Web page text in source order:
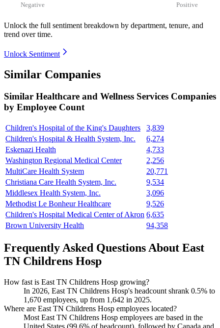
Negative Positive
Unlock the full sentiment breakdown by department, tenure, and
trend over time.
Unlock Sentiment
Similar Companies
Similar Healthcare and Wellness Services Companies
by Employee Count
Children's Hospital of the King's Daughters
3,839
Children's Hospital & Health System, Inc.
6,274
Eskenazi Health
4,733
Washington Regional Medical Center
2,256
MultiCare Health System
20,771
Christiana Care Health System, Inc.
9,534
Middlesex Health System, Inc.
3,096
Methodist Le Bonheur Healthcare
9,526
Children's Hospital Medical Center of Akron 6,635
Brown University Health
94,358
Frequently Asked Questions About East
TN Childrens Hosp
How fast is East TN Childrens Hosp growing?
In 2026, East TN Childrens Hosp's headcount shrank 0.5% to
1,670 employees, up from 1,642 in 2025.
Where are East TN Childrens Hosp employees located?
Most East TN Childrens Hosp employees are based in the
United States (99.6% of headcount), followed by Canada and